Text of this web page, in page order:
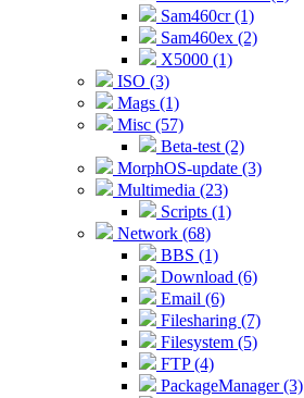
Sam460cr (1)
Sam460ex (2)
X5000 (1)
ISO (3)
Mags (1)
Misc (57)
Beta-test (2)
MorphOS-update (3)
Multimedia (23)
Scripts (1)
Network (68)
BBS (1)
Download (6)
Email (6)
Filesharing (7)
Filesystem (5)
FTP (4)
PackageManager (3)